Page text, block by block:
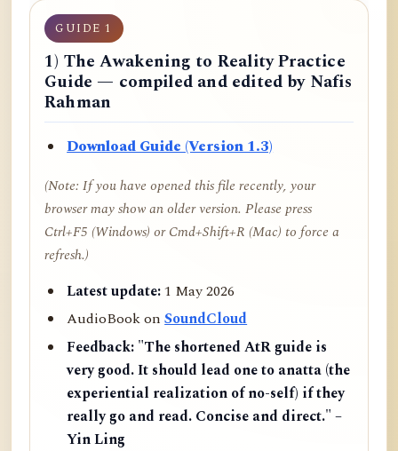
GUIDE 1
1) The Awakening to Reality Practice
Guide — compiled and edited by Nafis
Rahman
Download Guide (Version 1.3)
(Note: If you have opened this file recently, your
browser may show an older version. Please press
Ctrl+F5 (Windows) or Cmd+Shift+R (Mac) to force a
refresh.)
Latest update:1 May 2026
AudioBook onSoundCloud
Feedback: "The shortened AtR guide is
very good. It should lead one to anatta (the
experiential realization of no-self) if they
really go and read. Concise and direct." –
Yin Ling